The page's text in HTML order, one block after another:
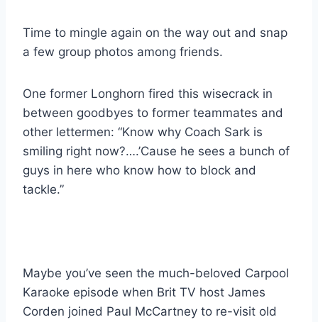
Time to mingle again on the way out and snap
a few group photos among friends.
One former Longhorn fired this wisecrack in
between goodbyes to former teammates and
other lettermen: “Know why Coach Sark is
smiling right now?….’Cause he sees a bunch of
guys in here who know how to block and
tackle.”
Maybe you’ve seen the much-beloved Carpool
Karaoke episode when Brit TV host James
Corden joined Paul McCartney to re-visit old